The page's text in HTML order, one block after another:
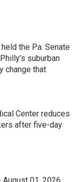
the Pa. Senate
suburban
change that
Center reduces
after five-day